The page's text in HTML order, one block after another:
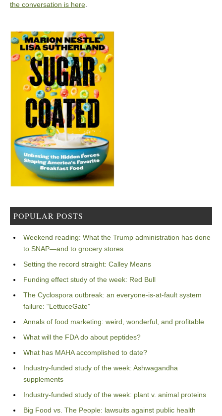
the conversation is here.
POPULAR POSTS
Weekend reading: What the Trump administration has done
to SNAP—and to grocery stores
Setting the record straight: Calley Means
Funding effect study of the week: Red Bull
The Cyclospora outbreak: an everyone-is-at-fault system
failure: “LettuceGate”
Annals of food marketing: weird, wonderful, and profitable
What will the FDA do about peptides?
What has MAHA accomplished to date?
Industry-funded study of the week: Ashwagandha
supplements
Industry-funded study of the week: plant v. animal proteins
Big Food vs. The People: lawsuits against public health